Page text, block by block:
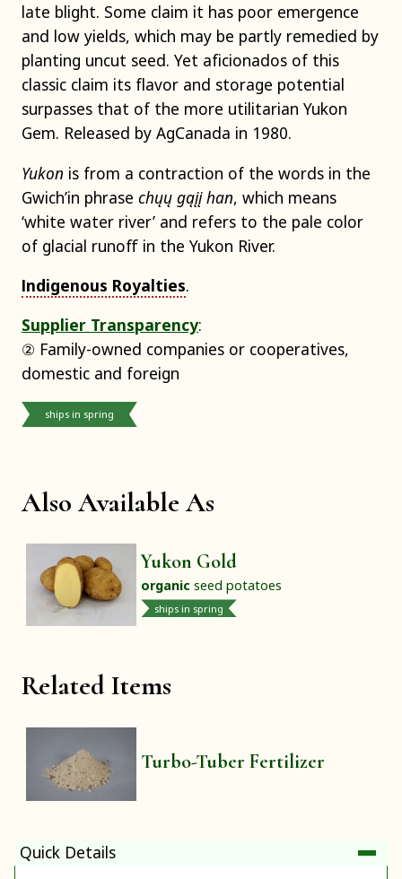
Also Available As
Yukon Gold
organic seed potatoes
ships in spring
Related Items
Turbo-Tuber Fertilizer
late blight. Some claim it has poor emergence
and low yields, which may be partly remedied by
planting uncut seed. Yet aficionados of this
classic claim its flavor and storage potential
surpasses that of the more utilitarian Yukon
Gem. Released by AgCanada in 1980.
Yukon is from a contraction of the words in the
Gwich’in phrase chųų gąįį han, which means
‘white water river’ and refers to the pale color
of glacial runoff in the Yukon River.
Indigenous Royalties.
Supplier Transparency:
② Family-owned companies or cooperatives,
domestic and foreign
ships in spring
Quick Details